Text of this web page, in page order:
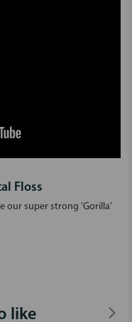
Floss
our super strong 'Gorilla'
like